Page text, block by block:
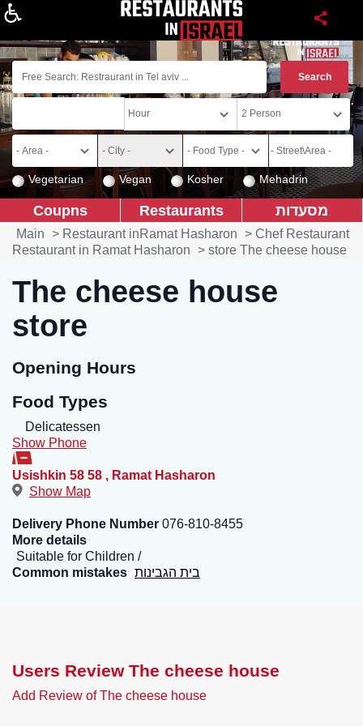
Vegetarian Vegan Kosher Mehadrin
מסעדות Restaurants
Coupns
Main > Restaurant inRamat Hasharon > Chef Restaurant
Restaurant in Ramat Hasharon > store The cheese house
The cheese house
store
Opening Hours
Food Types
Delicatessen
Show Phone
Usishkin 58 58 , Ramat Hasharon
Show Map
Delivery Phone Number 076-810-8455
More details
Suitable for Children
Common mistakes בית הגבינות
Users Review The cheese house
Add Review of The cheese house